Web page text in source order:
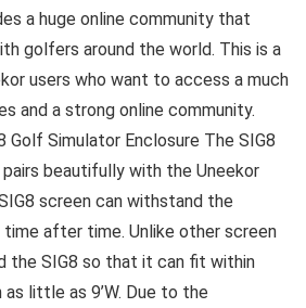
a huge online community that
golfers around the world. This is a
users who want to access a much
and a strong online community.
Golf Simulator Enclosure The SIG8
beautifully with the Uneekor
screen can withstand the
after time. Unlike other screen
the SIG8 so that it can fit within
little as 9’W. Due to the